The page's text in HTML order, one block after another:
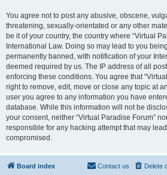
You agree not to post any abusive, obscene,
threatening, sexually-orientated or any other
be it of your country, the country where “Virtual
International Law. Doing so may lead to you
permanently banned, with notification of your
deemed required by us. The IP address of all
enforcing these conditions. You agree that
right to remove, edit, move or close any topic at
user you agree to any information you have
database. While this information will not be
your consent, neither “Virtual Paradise Forum”
responsible for any hacking attempt that may
compromised.
Board index Delete
Contact us